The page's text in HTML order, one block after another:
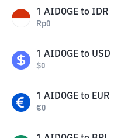
1 AIDOGE to IDR
Rp0
1 AIDOGE to USD
$0
1 AIDOGE to EUR
€0